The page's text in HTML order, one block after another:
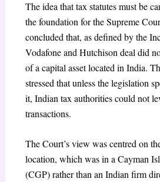
The idea that tax statutes must be
the foundation for the Supreme
concluded that, as defined by the
Vodafone and Hutchison deal did
of a capital asset located in India.
stressed that unless the legislation
it, Indian tax authorities could not
transactions.
The Court’s view was centred on
location, which was in a Cayman
(CGP) rather than an Indian firm